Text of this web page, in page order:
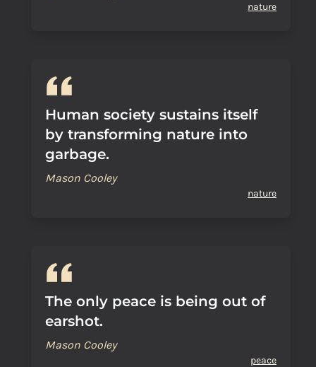
nature
Human society sustains itself
by transforming nature into
garbage.
Mason Cooley
nature
The only peace is being out of
earshot.
Mason Cooley
peace